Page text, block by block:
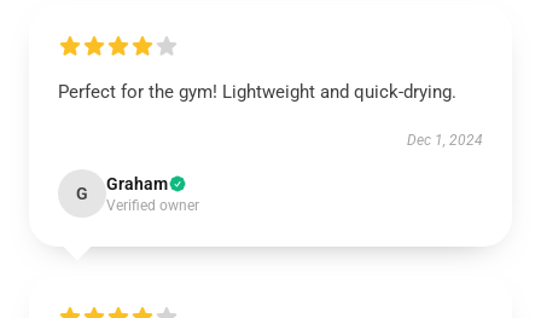
Perfect for the gym! Lightweight and quick-drying.
Dec 1, 2024
G Graham
Verified owner